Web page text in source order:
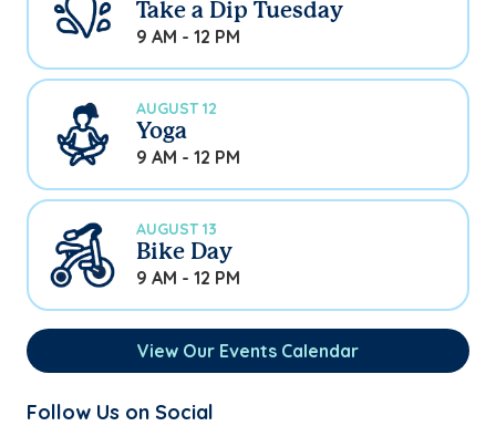
Take a Dip Tuesday
9 AM - 12 PM
AUGUST 12
Yoga
9 AM - 12 PM
AUGUST 13
Bike Day
9 AM - 12 PM
View Our Events Calendar
Follow Us on Social